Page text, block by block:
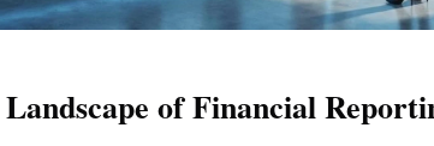
of Financial